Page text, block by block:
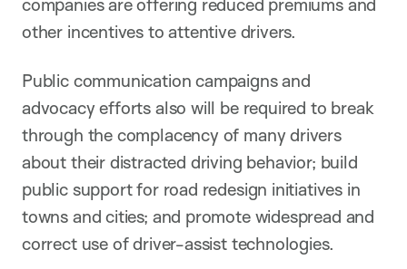
companies are offering reduced premiums and
other incentives to attentive drivers.
Public communication campaigns and
advocacy efforts also will be required to break
through the complacency of many drivers
about their distracted driving behavior; build
public support for road redesign initiatives in
towns and cities; and promote widespread and
correct use of driver-assist technologies.